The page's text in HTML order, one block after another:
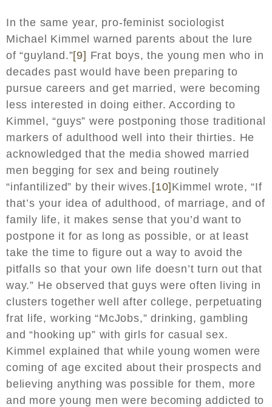
In the same year, pro-feminist sociologist
Michael Kimmel warned parents about the lure
of “guyland.”[9] Frat boys, the young men who in
decades past would have been preparing to
pursue careers and get married, were becoming
less interested in doing either. According to
Kimmel, “guys” were postponing those traditional
markers of adulthood well into their thirties. He
acknowledged that the media showed married
men begging for sex and being routinely
“infantilized” by their wives.[10]Kimmel wrote, “If
that’s your idea of adulthood, of marriage, and of
family life, it makes sense that you’d want to
postpone it for as long as possible, or at least
take the time to figure out a way to avoid the
pitfalls so that your own life doesn’t turn out that
way.” He observed that guys were often living in
clusters together well after college, perpetuating
frat life, working “McJobs,” drinking, gambling
and “hooking up” with girls for casual sex.
Kimmel explained that while young women were
coming of age excited about their prospects and
believing anything was possible for them, more
and more young men were becoming addicted to